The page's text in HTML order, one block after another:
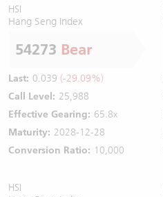
HSI
Hang Seng Index
54273 Bear
Last: 0.039 (-29.09%)
Call Level: 25,988
Effective Gearing: 65.8x
Maturity: 2028-12-28
Conversion Ratio: 10,000
HSI